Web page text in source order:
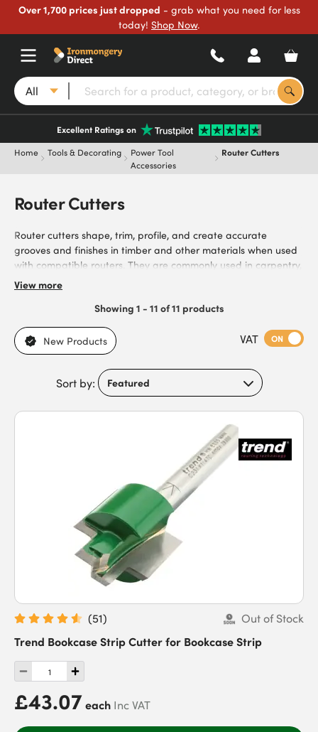
Over 1,700 prices just dropped - grab what you need for less
today! Shop Now.
All
Excellent Ratings on
Home Tools & Decorating
Power Tool
Accessories
Router Cutters
Router Cutters
Router cutters shape, trim, profile, and create accurate
grooves and finishes in timber and other materials when used
with compatible routers. They are commonly used in carpentry,
joinery, furniture making, kitchen fitting, woodworking projects,
and general DIY tasks. Browse our product range, including
rebate cutters and specialist profile cutters in a variety of
cutting diameters, shank sizes, blade designs, and finishes.
Suitable for different timber types, precision requirements, and
router compatibility, they meet the needs of carpenters, joiners,
cabinet makers, builders, contractors, workshop users, furniture
makers, and trade professionals. Our router cutters feature
sharp cutting edges, durable carbide tips, accurate profiling,
and compatibility with different routers. Buy router cutters
today to benefit from an expansive stock range and fast next-
View more
Showing 1 - 11 of 11 products
New Products VAT ON
Sort by:
(51)
Out of Stock
Trend Bookcase Strip Cutter for Bookcase Strip
£43.07each Inc VAT